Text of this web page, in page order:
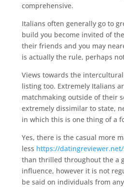
comprehensive.
Italians often generally go to
build you become invited of
their friends and you may
is actually the rule, perhaps
Views towards the
listing too. Extremely Italians
matchmaking outside of their
extremely dissimilar to state,
in which this is one thing of a
Yes, there is the casual more
less https://
than thrilled throughout the a
influence, however it is not
be said on individuals from